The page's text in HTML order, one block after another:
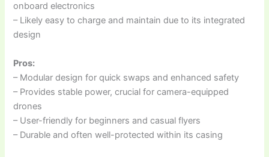
onboard electronics
– Likely easy to charge and maintain due to its integrated
design
Pros:
– Modular design for quick swaps and enhanced safety
– Provides stable power, crucial for camera-equipped
drones
– User-friendly for beginners and casual flyers
– Durable and often well-protected within its casing